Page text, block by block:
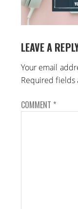
LEAVE A
Your email
Required fields
COMMENT *